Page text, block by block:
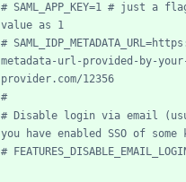
# SAML_APP_KEY=1 # just a
value as 1
#
metadata-url-provided-by-your-
provider.com/12356
#
# Disable login via email
you have enabled SSO of some
#